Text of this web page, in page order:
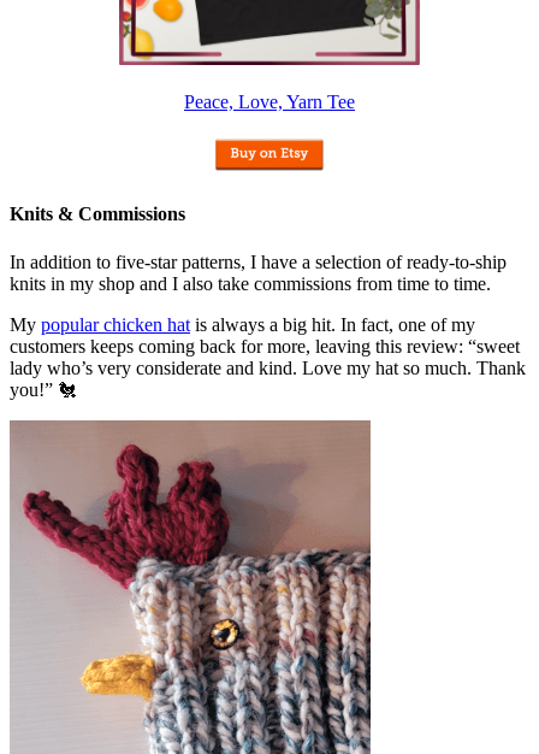
Peace, Love, Yarn Tee
Knits & Commissions
In addition to five-star patterns, I have a selection of ready-to-ship
knits in my shop and I also take commissions from time to time.
My popular chicken hat is always a big hit. In fact, one of my
customers keeps coming back for more, leaving this review: “sweet
lady who’s very considerate and kind. Love my hat so much. Thank
you!” 🐔